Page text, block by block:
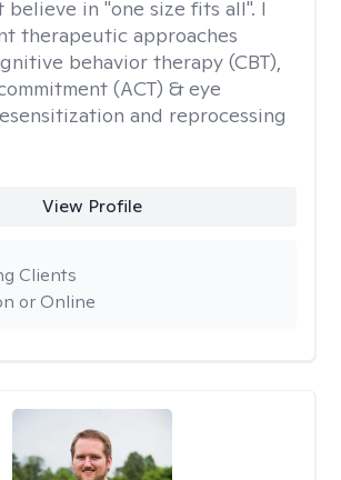
believe in "one size fits all". I
therapeutic approaches
behavior therapy (CBT),
(ACT) & eye
and reprocessing
View Profile
or Online
Clients